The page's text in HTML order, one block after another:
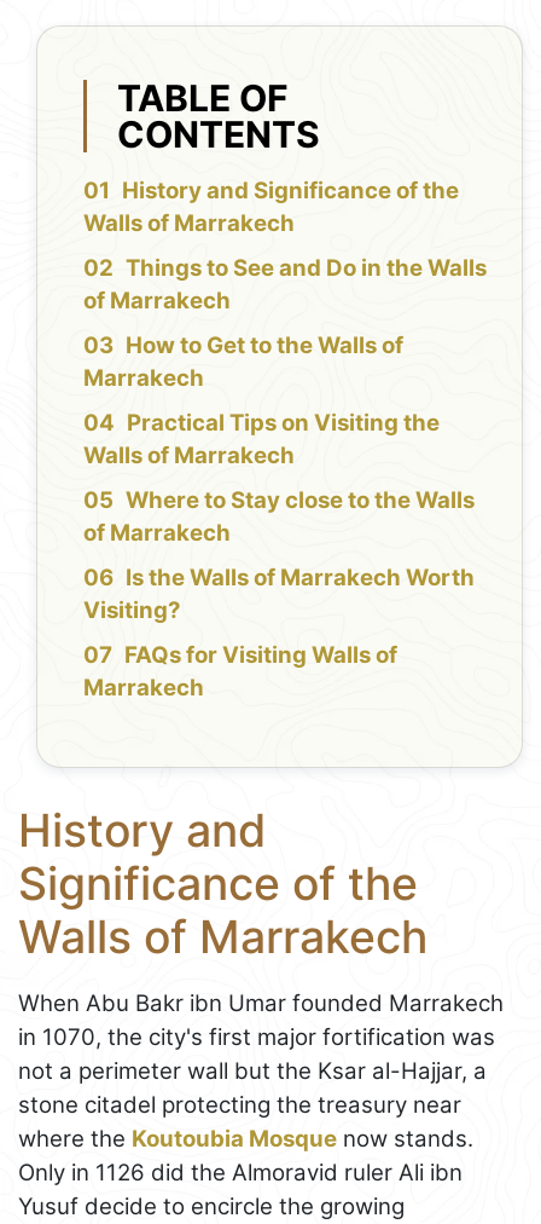
TABLE OF
CONTENTS
History and Significance of the
Walls of Marrakech
Things to See and Do in the Walls
of Marrakech
How to Get to the Walls of
Marrakech
Practical Tips on Visiting the
Walls of Marrakech
Where to Stay close to the Walls
of Marrakech
Is the Walls of Marrakech Worth
Visiting?
FAQs for Visiting Walls of
Marrakech
History and
Significance of the
Walls of Marrakech
When Abu Bakr ibn Umar founded Marrakech
in 1070, the city's first major fortification was
not a perimeter wall but the Ksar al-Hajjar, a
stone citadel protecting the treasury near
where the Koutoubia Mosque now stands.
Only in 1126 did the Almoravid ruler Ali ibn
Yusuf decide to encircle the growing